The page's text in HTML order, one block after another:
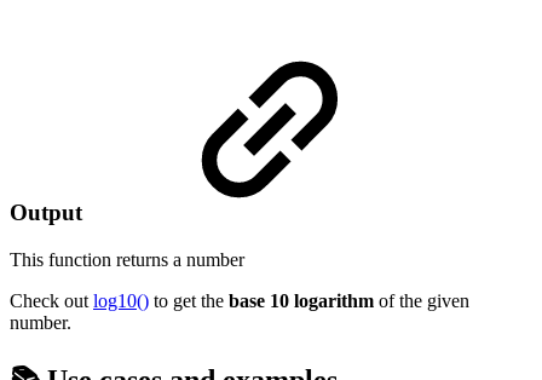
Output
This function returns a number
Check out log10() to get the base 10 logarithm of the given
number.